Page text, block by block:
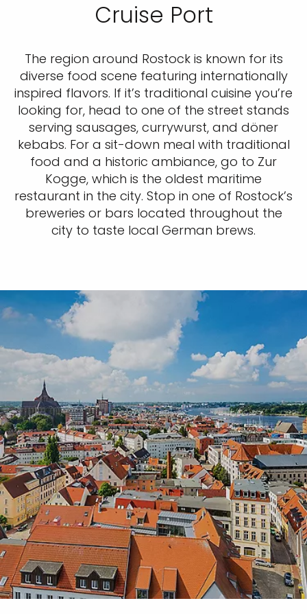
Cruise Port
The region around Rostock is known for its
diverse food scene featuring internationally
inspired flavors. If it’s traditional cuisine you’re
looking for, head to one of the street stands
serving sausages, currywurst, and döner
kebabs. For a sit-down meal with traditional
food and a historic ambiance, go to Zur
Kogge, which is the oldest maritime
restaurant in the city. Stop in one of Rostock’s
breweries or bars located throughout the
city to taste local German brews.